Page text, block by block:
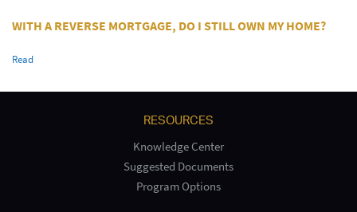
WITH A REVERSE MORTGAGE, DO I STILL OWN MY HOME?
Read
RESOURCES
Knowledge Center
Suggested Documents
Program Options